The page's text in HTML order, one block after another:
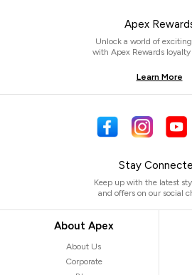
Apex
Unlock a world of
with Apex Rewards
Learn More
Stay
Keep up with the latest
and offers on our social
About Apex
About Us
Corporate